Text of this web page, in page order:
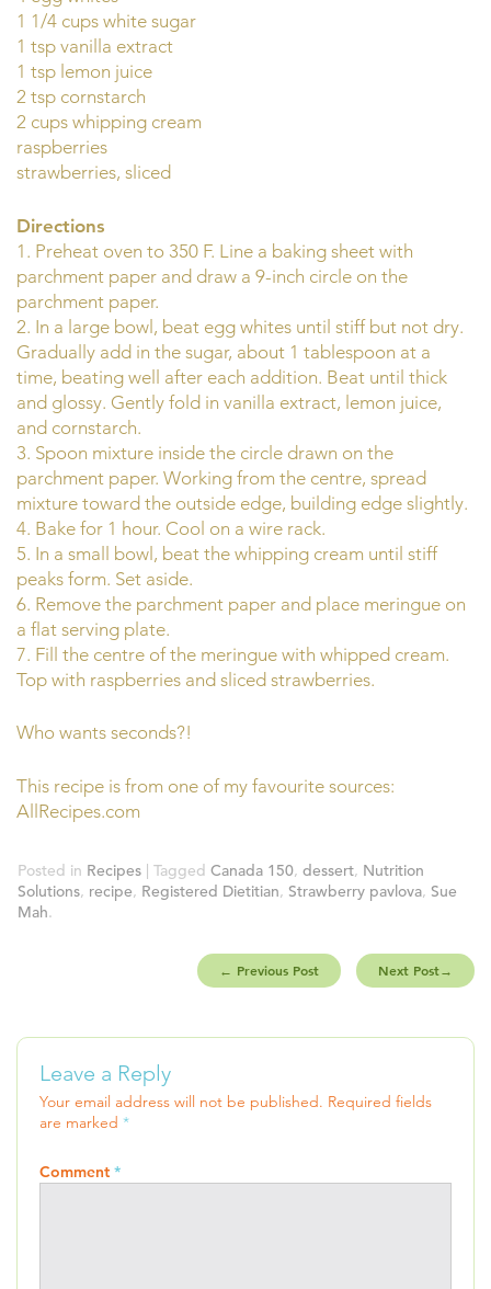
1 1/4 cups white sugar
1 tsp vanilla extract
1 tsp lemon juice
2 tsp cornstarch
2 cups whipping cream
raspberries
strawberries, sliced
Directions
1. Preheat oven to 350 F. Line a baking sheet with
parchment paper and draw a 9-inch circle on the
parchment paper.
2. In a large bowl, beat egg whites until stiff but not dry.
Gradually add in the sugar, about 1 tablespoon at a
time, beating well after each addition. Beat until thick
and glossy. Gently fold in vanilla extract, lemon juice,
and cornstarch.
3. Spoon mixture inside the circle drawn on the
parchment paper. Working from the centre, spread
mixture toward the outside edge, building edge slightly.
4. Bake for 1 hour. Cool on a wire rack.
5. In a small bowl, beat the whipping cream until stiff
peaks form. Set aside.
6. Remove the parchment paper and place meringue on
a flat serving plate.
7. Fill the centre of the meringue with whipped cream.
Top with raspberries and sliced strawberries.
Who wants seconds?!
This recipe is from one of my favourite sources:
AllRecipes.com
Posted in Recipes | Tagged Canada 150, dessert, Nutrition
Solutions, recipe, Registered Dietitian, Strawberry pavlova, Sue
Mah.
← Previous Post Next Post→
Leave a Reply
Your email address will not be published. Required fields
are marked *
Comment *